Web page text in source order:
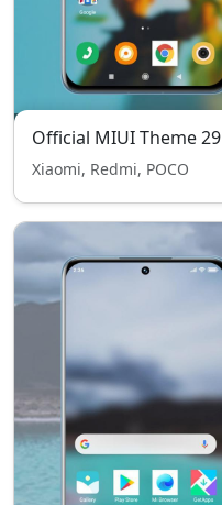
Official MIUI Theme 29
Xiaomi, Redmi, POCO